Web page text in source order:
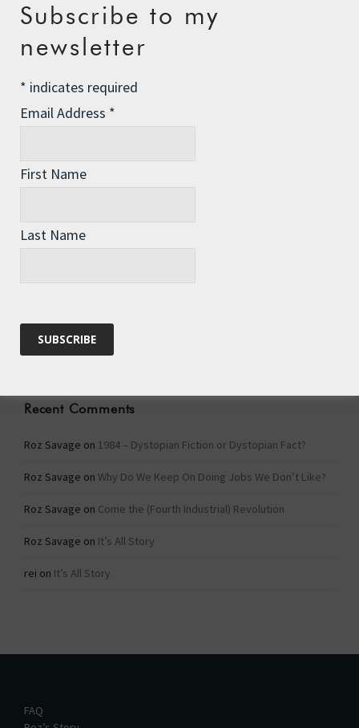
The Assisted Dying Dilemma
Championing Nature
Winter Preparedness
A Tide of Pollution
Categories
Recent Comments
Roz Savage on 1984 – Dystopian Fiction or Dystopian Fact?
Roz Savage on Why Do We Keep On Doing Jobs We Don’t Like?
Roz Savage on Come the (Fourth Industrial) Revolution
Roz Savage on It’s All Story
rei on It’s All Story
FAQ
Subscribe to my
newsletter
* indicates required
Email Address *
First Name
Last Name